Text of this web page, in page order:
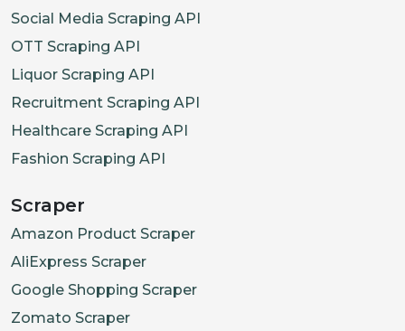
Social Media Scraping API
OTT Scraping API
Liquor Scraping API
Recruitment Scraping API
Healthcare Scraping API
Fashion Scraping API
Scraper
Amazon Product Scraper
AliExpress Scraper
Google Shopping Scraper
Zomato Scraper